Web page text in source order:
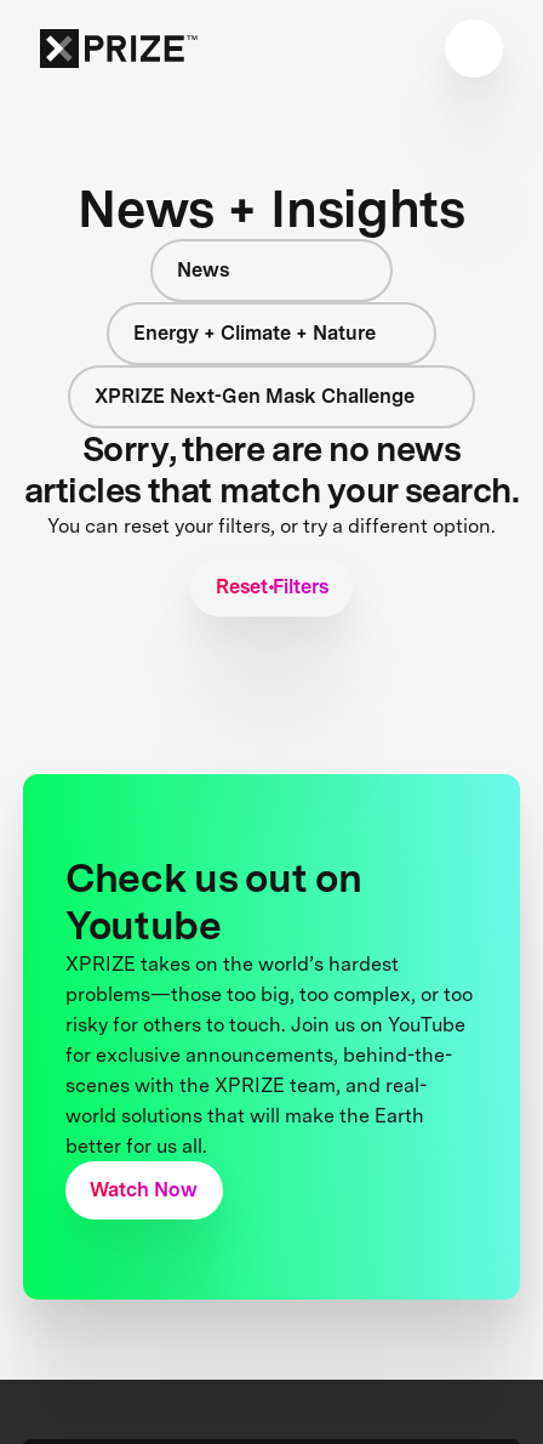
News + Insights
News
Energy + Climate + Nature
XPRIZE Next-Gen Mask Challenge
Sorry, there are no news
articles that match your search.
You can reset your filters, or try a different option.
Reset Filters
Check us out on
Youtube
XPRIZE takes on the world’s hardest
problems—those too big, too complex, or too
risky for others to touch. Join us on YouTube
for exclusive announcements, behind-the-
scenes with the XPRIZE team, and real-
world solutions that will make the Earth
better for us all.
Watch Now